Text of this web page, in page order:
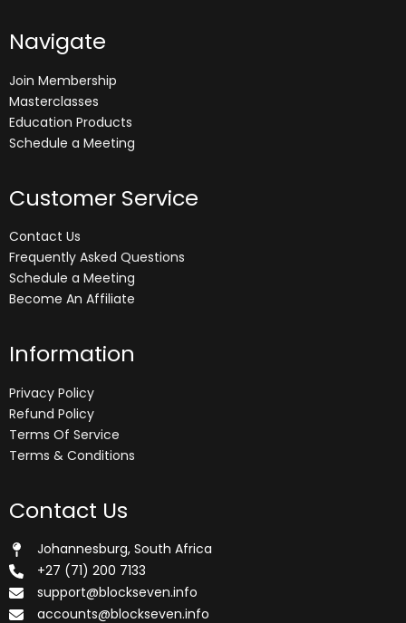
Navigate
Join Membership
Masterclasses
Education Products
Schedule a Meeting
Customer Service
Contact Us
Frequently Asked Questions
Schedule a Meeting
Become An Affiliate
Information
Privacy Policy
Refund Policy
Terms Of Service
Terms & Conditions
Contact Us
Johannesburg, South Africa
+27 (71) 200 7133
support@blockseven.info
accounts@blockseven.info